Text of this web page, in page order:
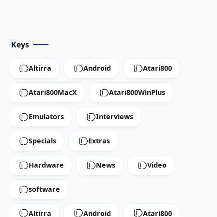
Keys
Altirra Android Atari800
Atari800MacX Atari800WinPlus
Emulators Interviews
Specials Extras
Hardware News Video
software
Altirra Android Atari800